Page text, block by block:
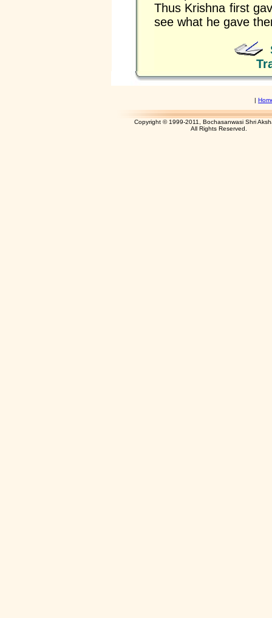
Thus Krishna first
see what he gave
|
Copyright © 1999-2011, Bochasanwasi Shri
All Rights